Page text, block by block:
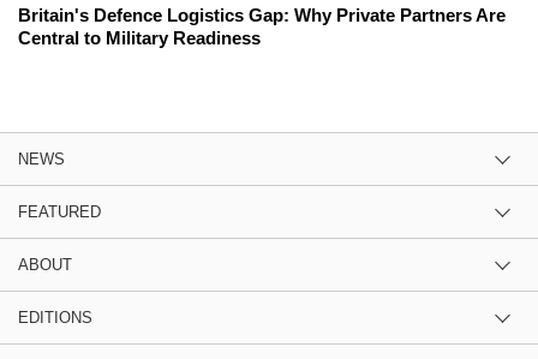
Britain's Defence Logistics Gap: Why Private Partners Are
Central to Military Readiness
NEWS
FEATURED
ABOUT
EDITIONS